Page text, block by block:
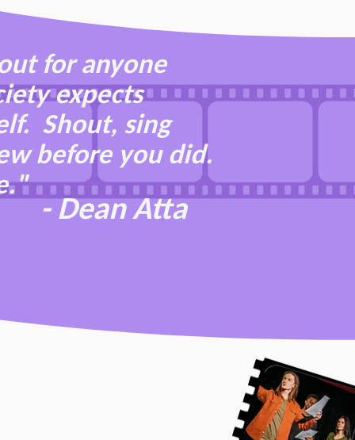
for anyone
expects
Shout, sing
before you did.
- Dean Atta